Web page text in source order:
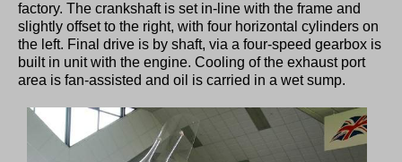
factory. The crankshaft is set in-line with the frame and
slightly offset to the right, with four horizontal cylinders on
the left. Final drive is by shaft, via a four-speed gearbox is
built in unit with the engine. Cooling of the exhaust port
area is fan-assisted and oil is carried in a wet sump.